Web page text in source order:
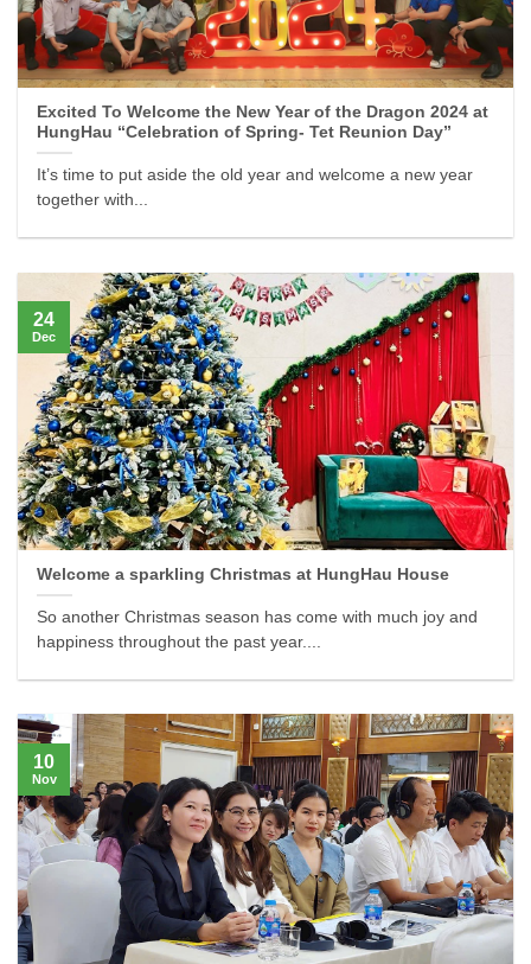
Excited To Welcome the New Year of the Dragon 2024 at
HungHau “Celebration of Spring- Tet Reunion Day”
It’s time to put aside the old year and welcome a new year
together with...
Welcome a sparkling Christmas at HungHau House
So another Christmas season has come with much joy and
happiness throughout the past year....
24
Dec
10
Nov